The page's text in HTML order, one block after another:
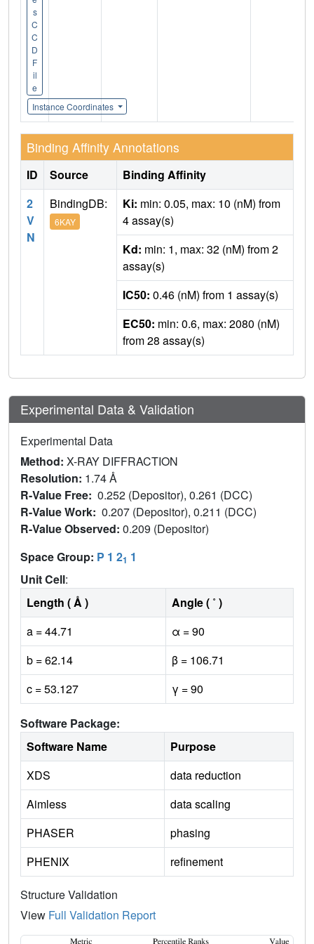
s
C
C
D
F
il
e
Instance Coordinates
Binding Affinity Annotations
ID Source
Binding Affinity
2
V
N
BindingDB:
6KAY
Ki: min: 0.05, max: 10 (nM) from
4 assay(s)
Kd: min: 1, max: 32 (nM) from 2
assay(s)
IC50: 0.46 (nM) from 1 assay(s)
EC50: min: 0.6, max: 2080 (nM)
from 28 assay(s)
Experimental Data & Validation
Experimental Data
Method: X-RAY DIFFRACTION
Resolution: 1.74 Å
R-Value Free: 0.252 (Depositor), 0.261 (DCC)
R-Value Work: 0.207 (Depositor), 0.211 (DCC)
R-Value Observed: 0.209 (Depositor)
Space Group: P 1 21 1
Unit Cell:
Length ( Å )
Angle ( ˚ )
a = 44.71
α = 90
b = 62.14
β = 106.71
c = 53.127
γ = 90
Software Package:
Software Name
Purpose
XDS
data reduction
Aimless
data scaling
PHASER
phasing
PHENIX
refinement
Structure Validation
View Full Validation Report